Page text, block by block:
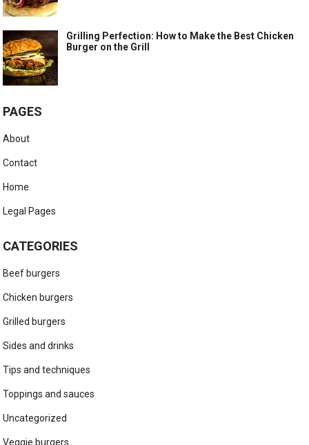
Grilling Perfection: How to Make the Best Chicken
Burger on the Grill
PAGES
About
Contact
Home
Legal Pages
CATEGORIES
Beef burgers
Chicken burgers
Grilled burgers
Sides and drinks
Tips and techniques
Toppings and sauces
Uncategorized
Veggie burgers